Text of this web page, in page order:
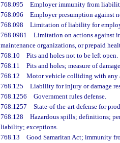
768.095 Employer immunity from
768.096 Employer presumption against
768.098 Limitation of liability for
768.0981 Limitation on actions against
maintenance organizations, or prepaid
768.10 Pits and holes not to be left open.
768.11 Pits and holes; measure of
768.12 Motor vehicle colliding with any
768.125 Liability for injury or damage
768.1256 Government rules defense.
768.1257 State-of-the-art defense for
768.128 Hazardous spills; definitions;
liability; exceptions.
768.13 Good Samaritan Act; immunity